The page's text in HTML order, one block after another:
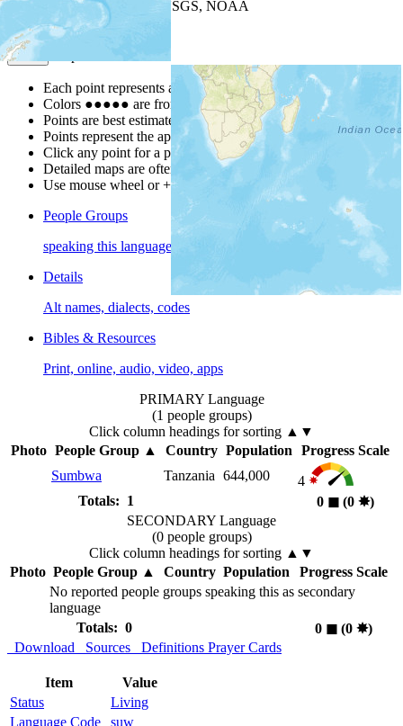
| Powered by
USGS, NOAA
Map Notes
Each point represents a people group in a country.
Colors ●●●●● are from the Joshua ProjectProgress Scale
Points are best estimates, but should not be taken as exact.
Points represent the approximate center of a larger area.
Click any point for a people group profile.
Detailed maps are often found on specific people profiles.
Use mouse wheel or +/- buttons to zoom the map.
People Groups
speaking this language
Details
Alt names, dialects, codes
Bibles & Resources
Print, online, audio, video, apps
PRIMARY Language
(1 people groups)
Click column headings for sorting ▲▼
Photo People Group▲ Country Population
Progress Scale
Sumbwa
Tanzania 644,000
4
Totals: 1
0 ◼︎ (0 ✸︎)
SECONDARY Language
(0 people groups)
Click column headings for sorting ▲▼
Photo People Group▲ Country Population
Progress Scale
No reported people groups speaking this as secondary
language
Totals: 0
0 ◼︎(0 ✸︎)
Download
Sources Definitions Prayer Cards
Item
Value
Status
Living
Language Code
suw